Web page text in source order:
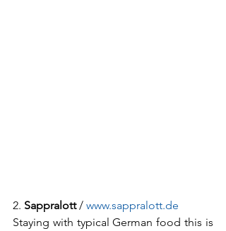
2. Sappralott / www.sappralott.de
Staying with typical German food this is